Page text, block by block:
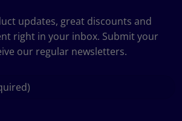
Chart updates, great discounts and
right in your inbox. Submit your
our regular newsletters.